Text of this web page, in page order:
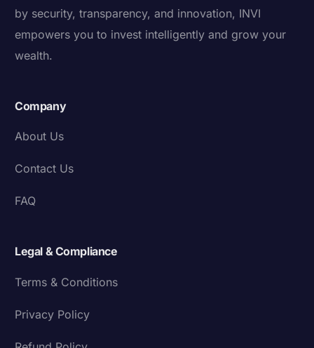
by security, transparency, and innovation, INVI
empowers you to invest intelligently and grow your
wealth.
Company
About Us
Contact Us
FAQ
Legal & Compliance
Terms & Conditions
Privacy Policy